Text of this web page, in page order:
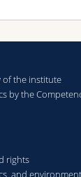
of the institute
by the
rights
and environment